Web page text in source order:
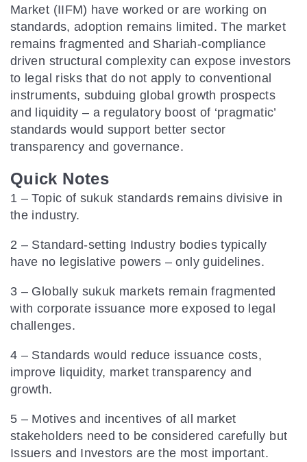
Market (IIFM) have worked or are working on
standards, adoption remains limited. The market
remains fragmented and Shariah-compliance
driven structural complexity can expose investors
to legal risks that do not apply to conventional
instruments, subduing global growth prospects
and liquidity – a regulatory boost of ‘pragmatic’
standards would support better sector
transparency and governance.
Quick Notes
1 – Topic of sukuk standards remains divisive in
the industry.
2 – Standard-setting Industry bodies typically
have no legislative powers – only guidelines.
3 – Globally sukuk markets remain fragmented
with corporate issuance more exposed to legal
challenges.
4 – Standards would reduce issuance costs,
improve liquidity, market transparency and
growth.
5 – Motives and incentives of all market
stakeholders need to be considered carefully but
Issuers and Investors are the most important.